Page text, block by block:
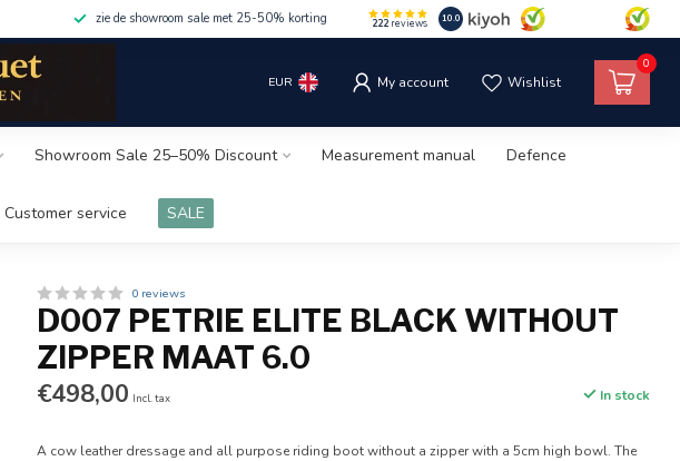
zie de showroom sale met 25-50% korting 222reviews 10.0
EUR My account Wishlist
0
Showroom Sale 25–50% Discount Measurement manual Defence
Customer service SALE
0 reviews
D007 PETRIE ELITE BLACK WITHOUT
ZIPPER MAAT 6.0
€498,00 Incl. tax In stock
A cow leather dressage and all purpose riding boot without a zipper with a 5cm high bowl. The